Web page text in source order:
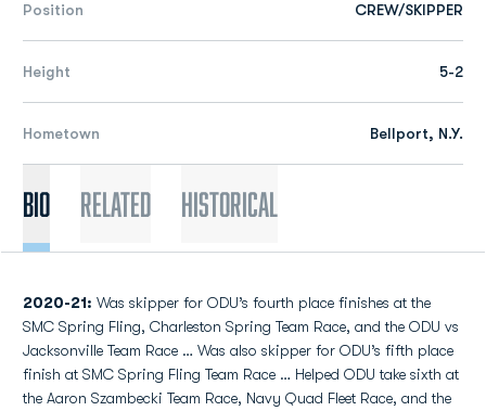
Position CREW/SKIPPER
Height 5-2
Hometown Bellport, N.Y.
Bio Related Historical
2020-21: Was skipper for ODU’s fourth place finishes at the
SMC Spring Fling, Charleston Spring Team Race, and the ODU vs
Jacksonville Team Race … Was also skipper for ODU’s fifth place
finish at SMC Spring Fling Team Race … Helped ODU take sixth at
the Aaron Szambecki Team Race, Navy Quad Fleet Race, and the